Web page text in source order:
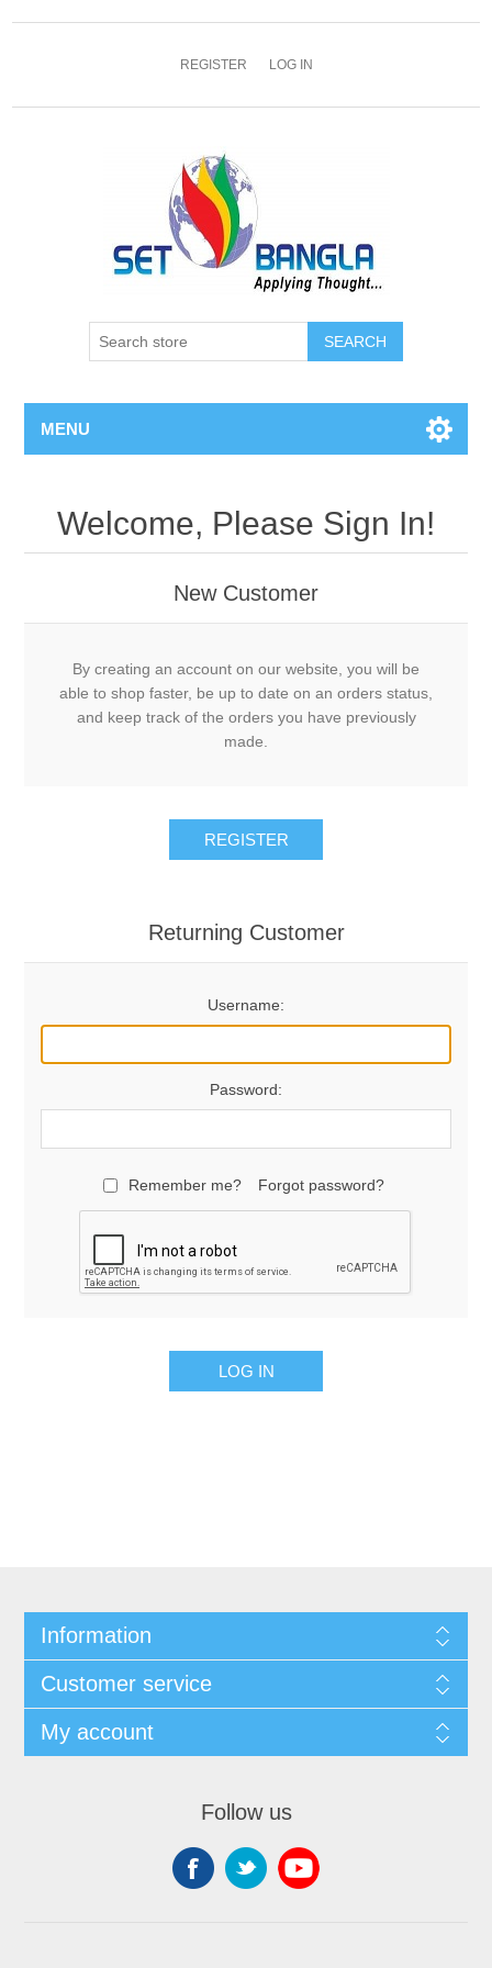
REGISTER LOG IN
SEARCH
MENU
Welcome, Please Sign In!
New Customer
By creating an account on our website, you will be
able to shop faster, be up to date on an orders status,
and keep track of the orders you have previously
made.
REGISTER
Returning Customer
Username:
Password:
Remember me? Forgot password?
LOG IN
Information
Customer service
My account
Follow us